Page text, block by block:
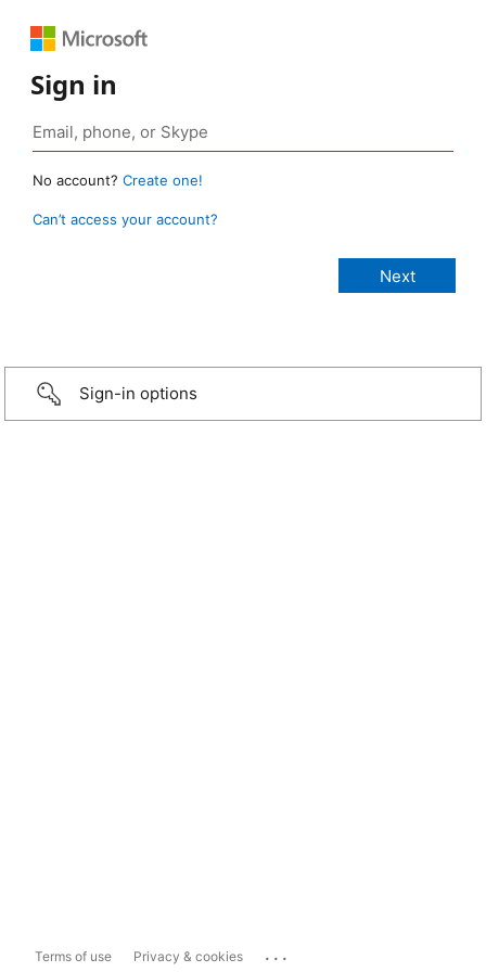
Sign in
No account? Create one!
Can’t access your account?
Sign-in options
Terms of use Privacy & cookies ...